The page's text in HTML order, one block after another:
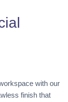
with our
finish that